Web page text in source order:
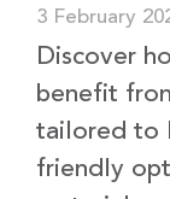
3 February
Discover
benefit
tailored to
friendly